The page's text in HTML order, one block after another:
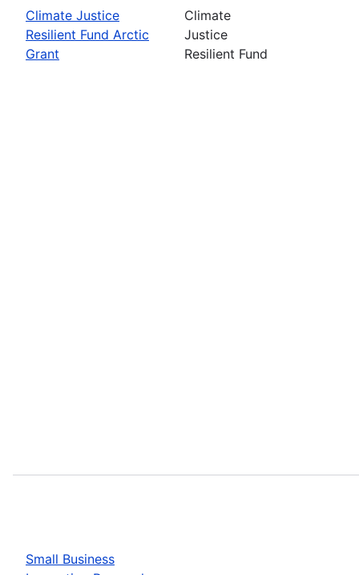
Climate Justice
Resilient Fund Arctic
Grant
Climate
Justice
Resilient Fund
Small Business